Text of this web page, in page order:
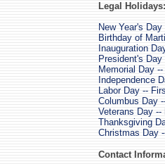
Legal Holidays:
New Year's
Birthday of
Inauguration
President's
Memorial Day
Independence
Labor Day --
Columbus Day
Veterans Day --
Thanksgiving
Christmas Day
Contact